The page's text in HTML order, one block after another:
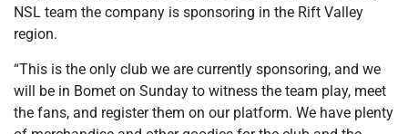
NSL team the company is sponsoring in the Rift Valley
region.
“This is the only club we are currently sponsoring, and we
will be in Bomet on Sunday to witness the team play, meet
the fans, and register them on our platform. We have plenty